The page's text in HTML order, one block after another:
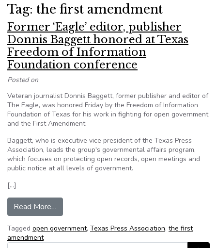
Tag: the first amendment
Former ‘Eagle’ editor, publisher
Donnis Baggett honored at Texas
Freedom of Information
Foundation conference
Posted on
Veteran journalist Donnis Baggett, former publisher and editor of
The Eagle, was honored Friday by the Freedom of Information
Foundation of Texas for his work in fighting for open government
and the First Amendment.
Baggett, who is executive vice president of the Texas Press
Association, leads the group's governmental affairs program,
which focuses on protecting open records, open meetings and
public notice at all levels of government.
[…]
Read More…
Tagged open government, Texas Press Association, the first
amendment